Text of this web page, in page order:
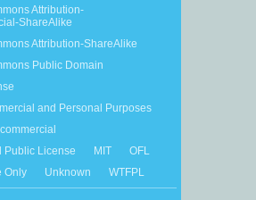
Attribution-
ShareAlike
Attribution-ShareAlike
Public Domain
and Personal Purposes
Public License
MIT
OFL
Only
Unknown WTFPL